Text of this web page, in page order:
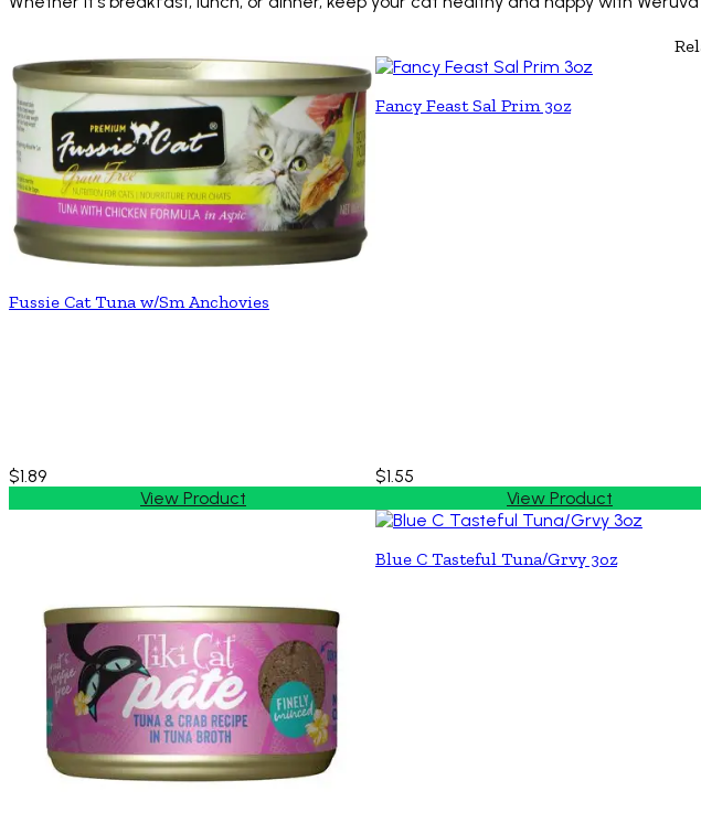
Fussie Cat Tuna w/Sm Anchovies
$1.89
View Product
Fancy Feast Sal Prim 3oz
$1.55
View Product
Blue C Tasteful Tuna/Grvy 3oz